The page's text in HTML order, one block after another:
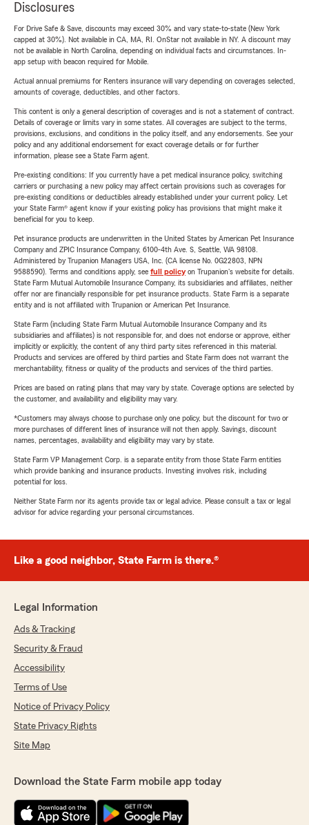
Disclosures
For Drive Safe & Save, discounts may exceed 30% and vary state-to-state (New York
capped at 30%). Not available in CA, MA, RI. OnStar not available in NY. A discount may
not be available in North Carolina, depending on individual facts and circumstances. In-
app setup with beacon required for Mobile.
Actual annual premiums for Renters insurance will vary depending on coverages selected,
amounts of coverage, deductibles, and other factors.
This content is only a general description of coverages and is not a statement of contract.
Details of coverage or limits vary in some states. All coverages are subject to the terms,
provisions, exclusions, and conditions in the policy itself, and any endorsements. See your
policy and any additional endorsement for exact coverage details or for further
information, please see a State Farm agent.
Pre-existing conditions: If you currently have a pet medical insurance policy, switching
carriers or purchasing a new policy may affect certain provisions such as coverages for
pre-existing conditions or deductibles already established under your current policy. Let
your State Farm® agent know if your existing policy has provisions that might make it
beneficial for you to keep.
Pet insurance products are underwritten in the United States by American Pet Insurance
Company and ZPIC Insurance Company, 6100-4th Ave. S, Seattle, WA 98108.
Administered by Trupanion Managers USA, Inc. (CA license No. 0G22803, NPN
9588590). Terms and conditions apply, see full policyon Trupanion's website for details.
State Farm Mutual Automobile Insurance Company, its subsidiaries and affiliates, neither
offer nor are financially responsible for pet insurance products. State Farm is a separate
entity and is not affiliated with Trupanion or American Pet Insurance.
State Farm (including State Farm Mutual Automobile Insurance Company and its
subsidiaries and affiliates) is not responsible for, and does not endorse or approve, either
implicitly or explicitly, the content of any third party sites referenced in this material.
Products and services are offered by third parties and State Farm does not warrant the
merchantability, fitness or quality of the products and services of the third parties.
Prices are based on rating plans that may vary by state. Coverage options are selected by
the customer, and availability and eligibility may vary.
*Customers may always choose to purchase only one policy, but the discount for two or
more purchases of different lines of insurance will not then apply. Savings, discount
names, percentages, availability and eligibility may vary by state.
State Farm VP Management Corp. is a separate entity from those State Farm entities
which provide banking and insurance products. Investing involves risk, including
potential for loss.
Neither State Farm nor its agents provide tax or legal advice. Please consult a tax or legal
advisor for advice regarding your personal circumstances.
Like a good neighbor, State Farm is there.®
Legal Information
Ads & Tracking
Security & Fraud
Accessibility
Terms of Use
Notice of Privacy Policy
State Privacy Rights
Site Map
Download the State Farm mobile app today